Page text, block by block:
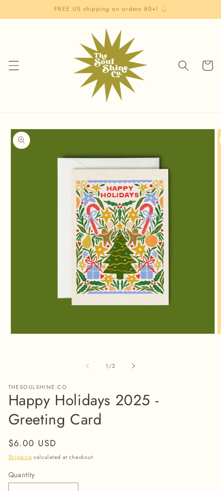
content
FREE US shipping on orders 80+! ◡̈
Cart
Skip to
product
information
1/of
2
THESOULSHINE.CO
Happy Holidays 2025 -
Greeting Card
Regular
price
$6.00 USD
Shipping calculated at checkout.
Quantity